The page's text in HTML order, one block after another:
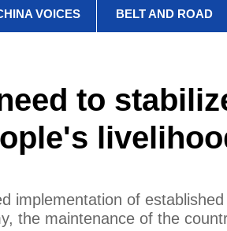
VOICES BELT AND ROAD
to
implementation of
the maintenance of the